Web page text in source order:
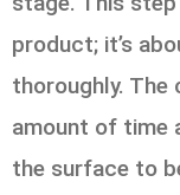
product; it’s
thoroughly. The
amount of time
the surface to